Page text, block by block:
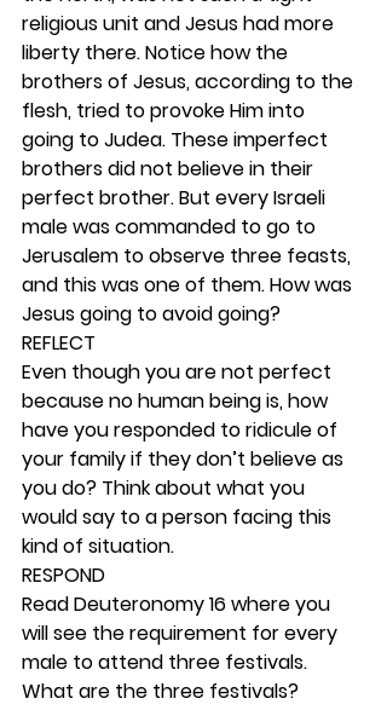
religious unit and Jesus had more
liberty there. Notice how the
brothers of Jesus, according to the
flesh, tried to provoke Him into
going to Judea. These imperfect
brothers did not believe in their
perfect brother. But every Israeli
male was commanded to go to
Jerusalem to observe three feasts,
and this was one of them. How was
Jesus going to avoid going?
REFLECT
Even though you are not perfect
because no human being is, how
have you responded to ridicule of
your family if they don’t believe as
you do? Think about what you
would say to a person facing this
kind of situation.
RESPOND
Read Deuteronomy 16 where you
will see the requirement for every
male to attend three festivals.
What are the three festivals?